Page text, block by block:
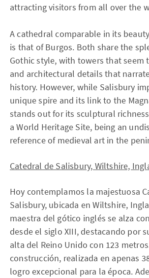
attracting visitors from all over the
A cathedral comparable in its
is that of Burgos. Both share the
Gothic style, with towers that seem
and architectural details that
history. However, while Salisbury
unique spire and its link to the
stands out for its sculptural
a World Heritage Site, being an
reference of medieval art in the
Catedral de Salisbury, Wiltshire,
Hoy contemplamos la majestuosa
Salisbury, ubicada en Wiltshire,
maestra del gótico inglés se alza
desde el siglo XIII, destacando por
alta del Reino Unido con 123
construcción, realizada en apenas
logro excepcional para la época.